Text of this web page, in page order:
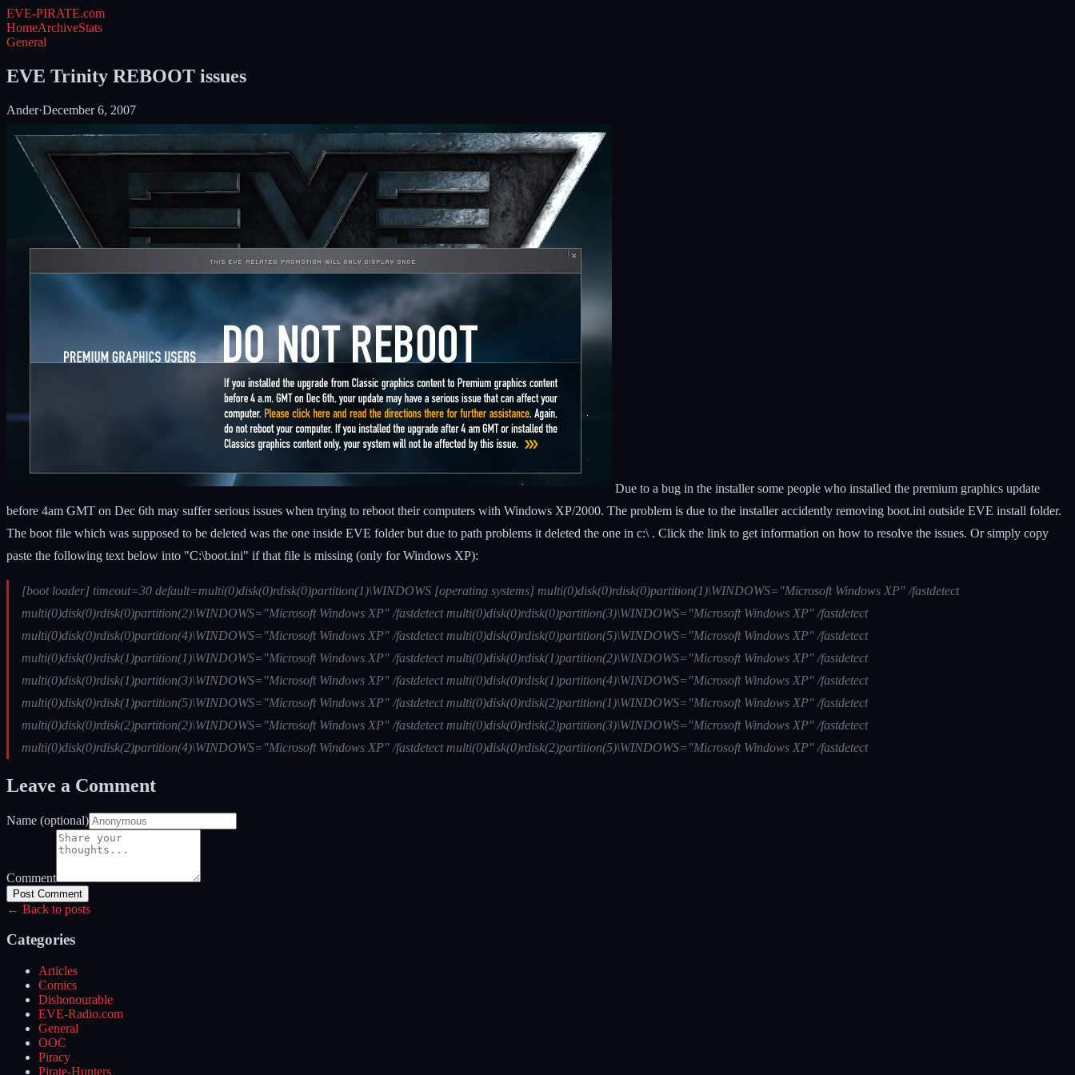
EVE-PIRATE.com
HomeArchiveStats
General
EVE Trinity REBOOT issues
Ander·December 6, 2007
Due to a bug in the installer some people who installed the premium graphics update
before 4am GMT on Dec 6th may suffer serious issues when trying to reboot their computers with Windows XP/2000. The problem is due to the installer accidently removing boot.ini outside EVE install folder.
The boot file which was supposed to be deleted was the one inside EVE folder but due to path problems it deleted the one in c:\ . Click the link to get information on how to resolve the issues. Or simply copy
paste the following text below into "C:\boot.ini" if that file is missing (only for Windows XP):
[boot loader] timeout=30 default=multi(0)disk(0)rdisk(0)partition(1)\WINDOWS [operating systems] multi(0)disk(0)rdisk(0)partition(1)\WINDOWS="Microsoft Windows XP" /fastdetect
multi(0)disk(0)rdisk(0)partition(2)\WINDOWS="Microsoft Windows XP" /fastdetect multi(0)disk(0)rdisk(0)partition(3)\WINDOWS="Microsoft Windows XP" /fastdetect
multi(0)disk(0)rdisk(0)partition(4)\WINDOWS="Microsoft Windows XP" /fastdetect multi(0)disk(0)rdisk(0)partition(5)\WINDOWS="Microsoft Windows XP" /fastdetect
multi(0)disk(0)rdisk(1)partition(1)\WINDOWS="Microsoft Windows XP" /fastdetect multi(0)disk(0)rdisk(1)partition(2)\WINDOWS="Microsoft Windows XP" /fastdetect
multi(0)disk(0)rdisk(1)partition(3)\WINDOWS="Microsoft Windows XP" /fastdetect multi(0)disk(0)rdisk(1)partition(4)\WINDOWS="Microsoft Windows XP" /fastdetect
multi(0)disk(0)rdisk(1)partition(5)\WINDOWS="Microsoft Windows XP" /fastdetect multi(0)disk(0)rdisk(2)partition(1)\WINDOWS="Microsoft Windows XP" /fastdetect
multi(0)disk(0)rdisk(2)partition(2)\WINDOWS="Microsoft Windows XP" /fastdetect multi(0)disk(0)rdisk(2)partition(3)\WINDOWS="Microsoft Windows XP" /fastdetect
multi(0)disk(0)rdisk(2)partition(4)\WINDOWS="Microsoft Windows XP" /fastdetect multi(0)disk(0)rdisk(2)partition(5)\WINDOWS="Microsoft Windows XP" /fastdetect
Leave a Comment
Name (optional)
Comment
Post Comment
← Back to posts
Categories
Articles
Comics
Dishonourable
EVE-Radio.com
General
OOC
Piracy
Pirate-Hunters